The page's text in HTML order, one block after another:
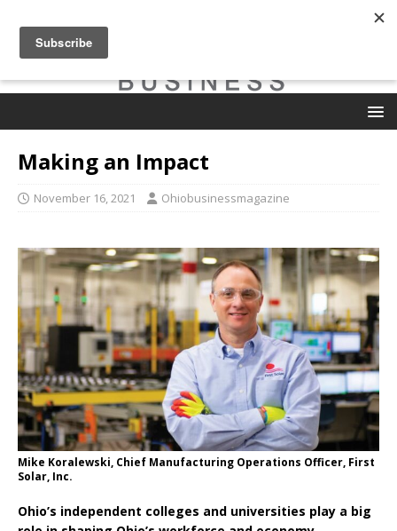
Making an Impact
November 16, 2021 Ohiobusinessmagazine
Mike Koralewski, Chief Manufacturing Operations Officer, First
Solar, Inc.
Ohio’s independent colleges and universities play a big